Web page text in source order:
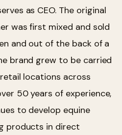
as CEO. The original
was first mixed and sold
and out of the back of a
brand grew to be carried
locations across
50 years of experience,
to develop equine
products in direct